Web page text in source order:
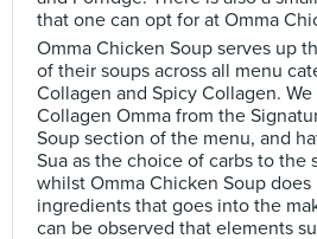
that one can opt for at Omma
Omma Chicken Soup serves up
of their soups across all menu
Collagen and Spicy Collagen.
Collagen Omma from the
Soup section of the menu, and
Sua as the choice of carbs to
whilst Omma Chicken Soup
ingredients that goes into the
can be observed that elements